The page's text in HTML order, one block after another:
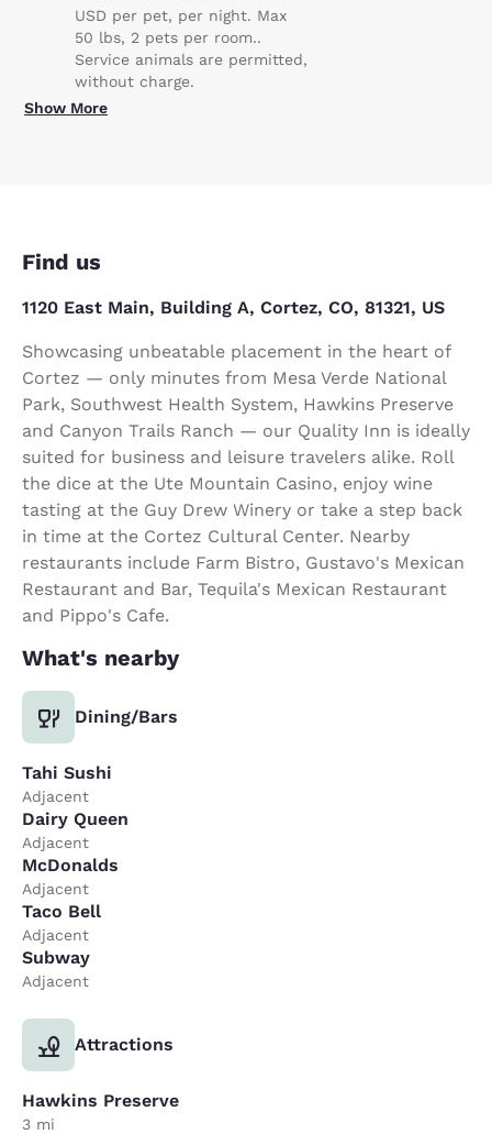
USD per pet, per night. Max
50 lbs, 2 pets per room..
Service animals are permitted,
without charge.
Show More
Find us
1120 East Main, Building A, Cortez, CO, 81321, US
Showcasing unbeatable placement in the heart of
Cortez — only minutes from Mesa Verde National
Park, Southwest Health System, Hawkins Preserve
and Canyon Trails Ranch — our Quality Inn is ideally
suited for business and leisure travelers alike. Roll
the dice at the Ute Mountain Casino, enjoy wine
tasting at the Guy Drew Winery or take a step back
in time at the Cortez Cultural Center. Nearby
restaurants include Farm Bistro, Gustavo's Mexican
Restaurant and Bar, Tequila's Mexican Restaurant
and Pippo's Cafe.
What's nearby
Dining/Bars
Tahi Sushi
Adjacent
Dairy Queen
Adjacent
McDonalds
Adjacent
Taco Bell
Adjacent
Subway
Adjacent
Attractions
Hawkins Preserve
3 mi